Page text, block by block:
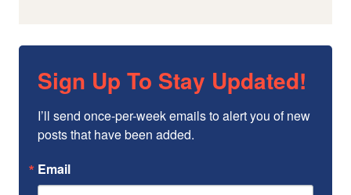
Sign Up To Stay Updated!
I’ll send once-per-week emails to alert you of new
posts that have been added.
Email